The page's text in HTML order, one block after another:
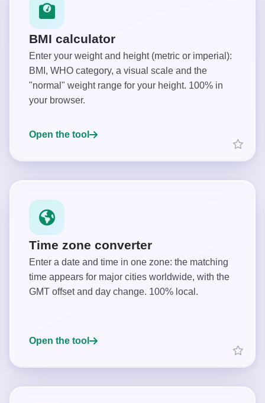
BMI calculator
Enter your weight and height (metric or imperial):
BMI, WHO category, a visual scale and the
"normal" weight range for your height. 100% in
your browser.
Open the tool
Time zone converter
Enter a date and time in one zone: the matching
time appears for major cities worldwide, with the
GMT offset and day change. 100% local.
Open the tool